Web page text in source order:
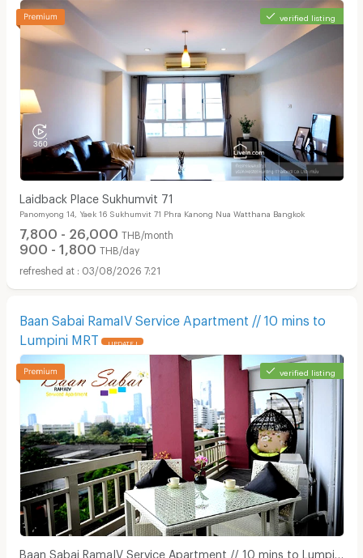
verified listing
Laidback Place Sukhumvit 71
Panomyong 14, Yaek 16 Sukhumvit 71 Phra Kanong Nua Watthana Bangkok
7,800 - 26,000 THB/month
900 - 1,800 THB/day
03/08/2026 7:21
Baan Sabai RamaIV Service Apartment // 10 mins to
Lumpini MRT
UPDATE !
verified listing
Baan Sabai RamaIV Service Apartment // 10 mins to Lumpini